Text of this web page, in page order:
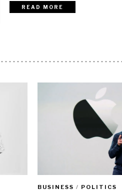
READ MORE
BUSINESS / POLITICS